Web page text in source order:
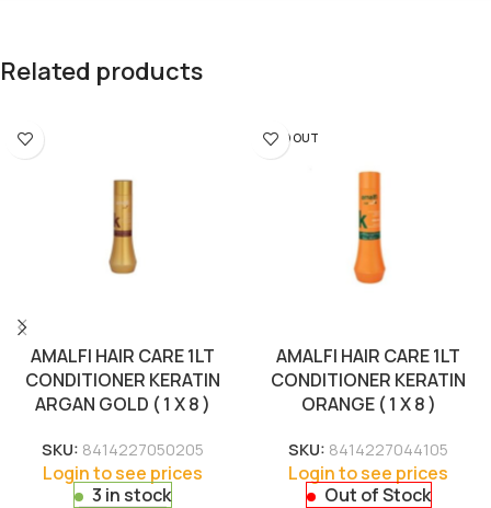
Related products
AMALFI HAIR CARE 1LT
CONDITIONER KERATIN
ARGAN GOLD ( 1 X 8 )
SKU: 8414227050205
Login to see prices
3 in stock
SOLD OUT
AMALFI HAIR CARE 1LT
CONDITIONER KERATIN
ORANGE ( 1 X 8 )
SKU: 8414227044105
Login to see prices
Out of Stock